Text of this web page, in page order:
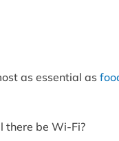
as essential as
there be Wi-Fi?